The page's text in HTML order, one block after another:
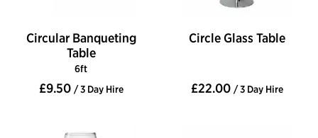
Circular Banqueting
Table
6ft
£9.50 / 3 Day Hire
Circle Glass Table
£22.00 / 3 Day Hire